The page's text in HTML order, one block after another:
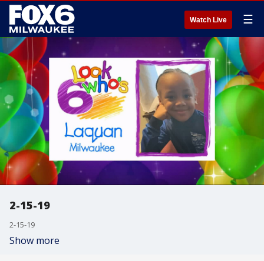
Watch Live ☰
2-15-19
2-15-19
Show more